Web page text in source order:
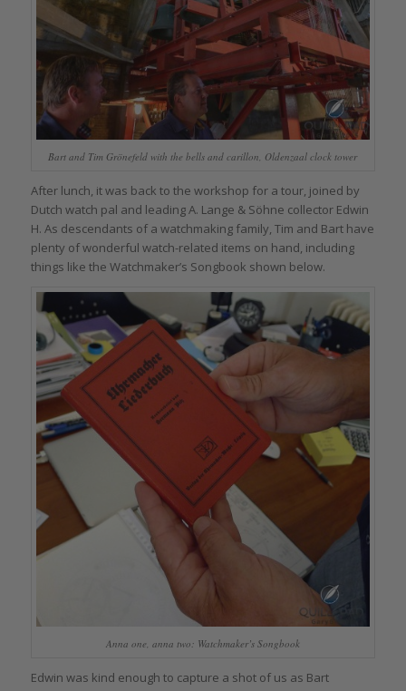
Bart and Tim Grönefeld with the bells and carillon, Oldenzaal clock tower
After lunch, it was back to the workshop for a tour, joined by
Dutch watch pal and leading A. Lange & Söhne collector Edwin
H. As descendants of a watchmaking family, Tim and Bart have
plenty of wonderful watch-related items on hand, including
things like the Watchmaker’s Songbook shown below.
Anna one, anna two: Watchmaker’s Songbook
Edwin was kind enough to capture a shot of us as Bart